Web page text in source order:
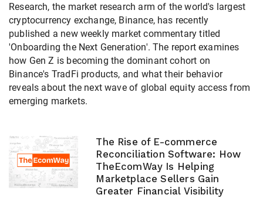
Research, the market research arm of the world's largest
cryptocurrency exchange, Binance, has recently
published a new weekly market commentary titled
'Onboarding the Next Generation'. The report examines
how Gen Z is becoming the dominant cohort on
Binance's TradFi products, and what their behavior
reveals about the next wave of global equity access from
emerging markets.
The Rise of E-commerce
Reconciliation Software: How
TheEcomWay Is Helping
Marketplace Sellers Gain
Greater Financial Visibility